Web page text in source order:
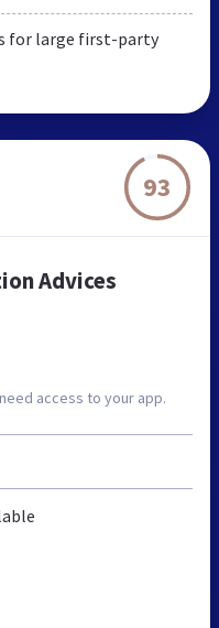
for large first-party
93
Advices
access to your app.